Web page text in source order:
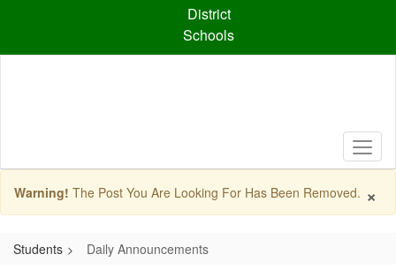
content
District
Schools
×
Warning! The Post You Are Looking For Has Been Removed.
Students Daily Announcements